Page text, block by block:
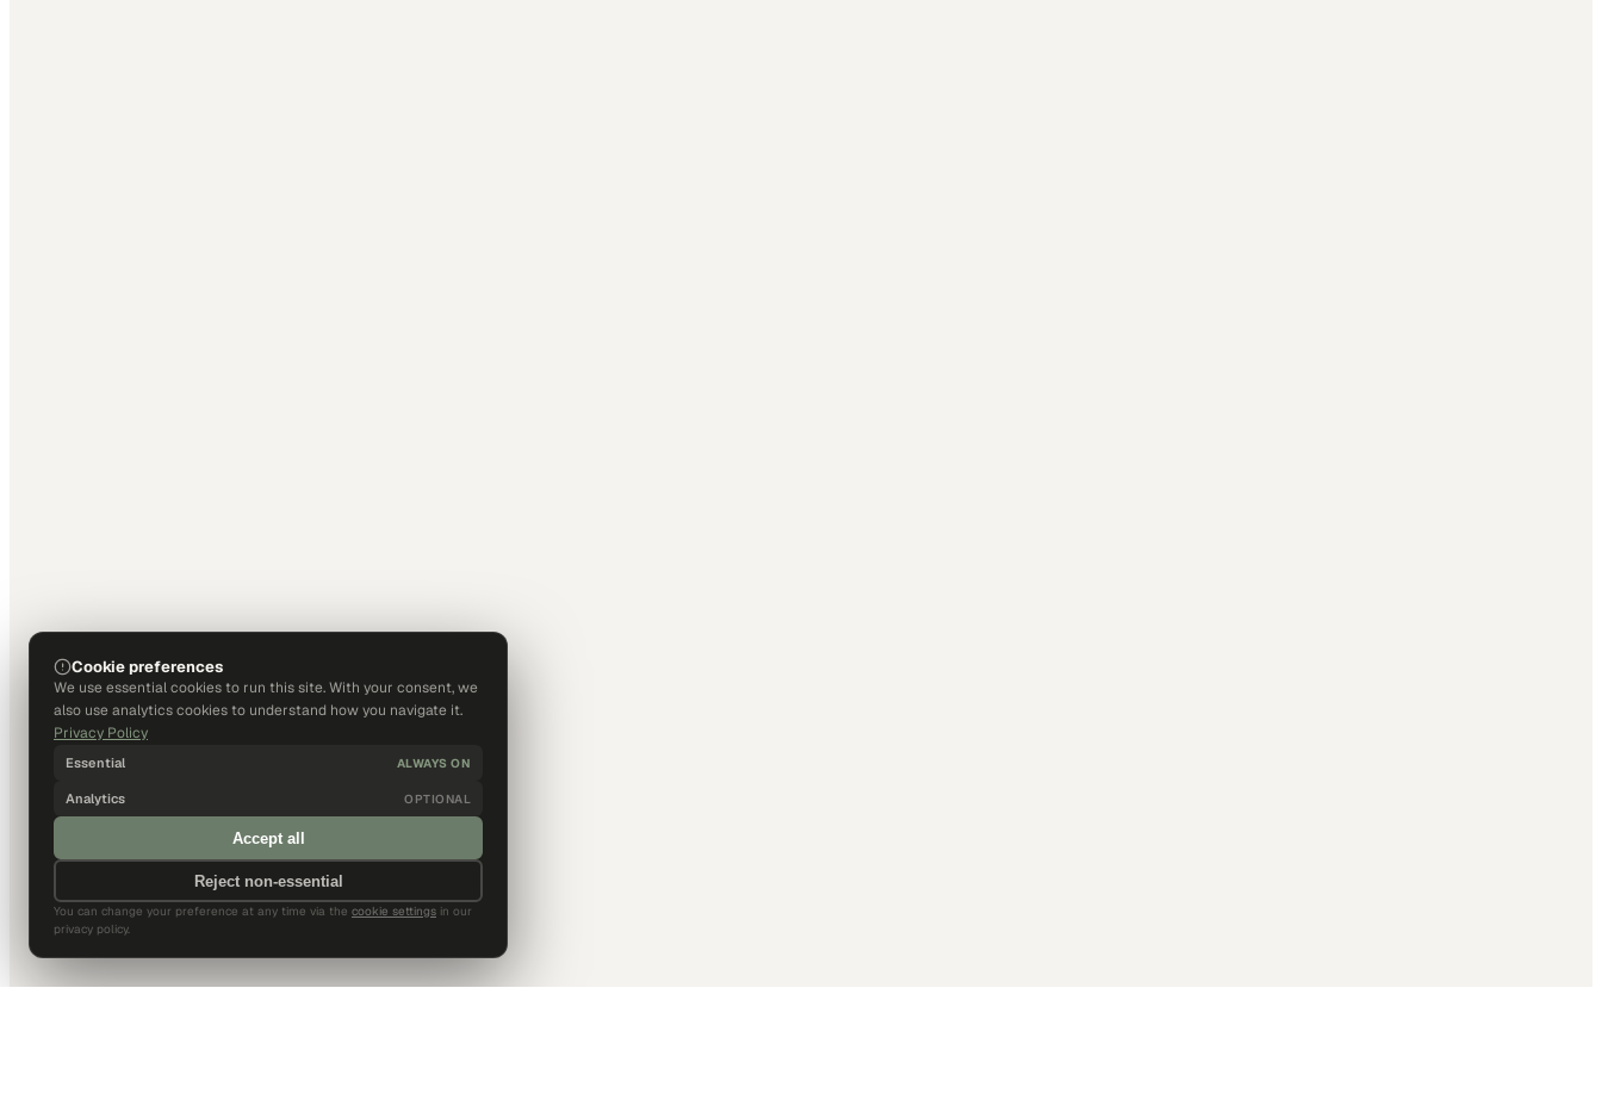
Cookie preferences
We use essential cookies to run this site. With your consent, we
also use analytics cookies to understand how you navigate it.
Privacy Policy
Essential ALWAYS ON
Analytics OPTIONAL
Accept all
Reject non-essential
You can change your preference at any time via the cookie settings in our
privacy policy.